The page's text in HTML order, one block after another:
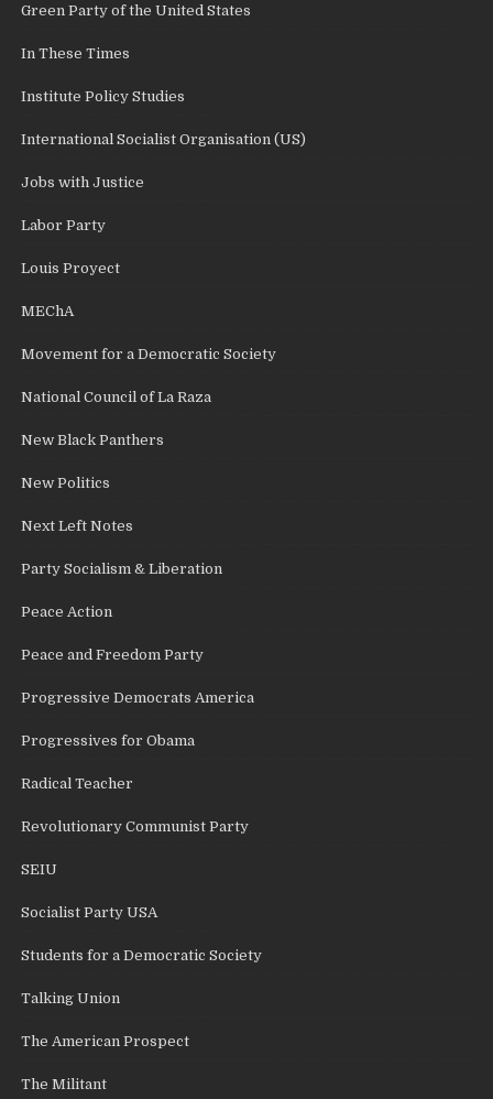
Green Party of the United States
In These Times
Institute Policy Studies
International Socialist Organisation (US)
Jobs with Justice
Labor Party
Louis Proyect
MEChA
Movement for a Democratic Society
National Council of La Raza
New Black Panthers
New Politics
Next Left Notes
Party Socialism & Liberation
Peace Action
Peace and Freedom Party
Progressive Democrats America
Progressives for Obama
Radical Teacher
Revolutionary Communist Party
SEIU
Socialist Party USA
Students for a Democratic Society
Talking Union
The American Prospect
The Militant